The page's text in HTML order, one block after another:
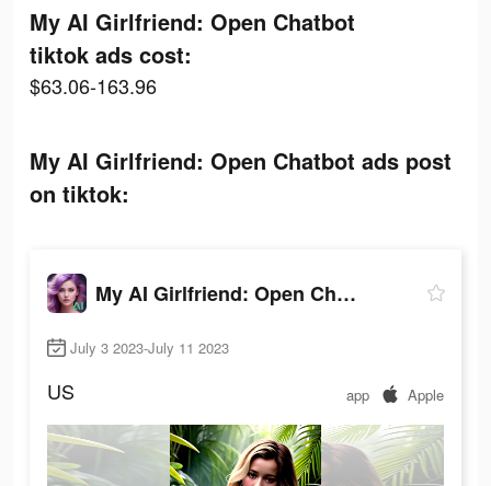
My AI Girlfriend: Open Chatbot
tiktok ads cost:
$63.06-163.96
My AI Girlfriend: Open Chatbot ads post
on tiktok:
My AI Girlfriend: Open Chatbot
July 3 2023-July 11 2023
US app Apple